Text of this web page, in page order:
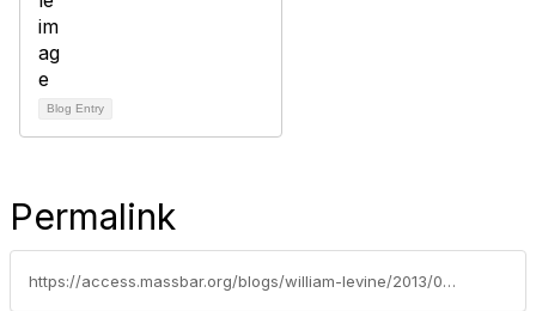
Blog Entry
Permalink
https://access.massbar.org/blogs/william-levine/2013/03/06/divorce-arbitration-nine-reasons-for-a-family-law-arbitration-statute-in-massachusetts